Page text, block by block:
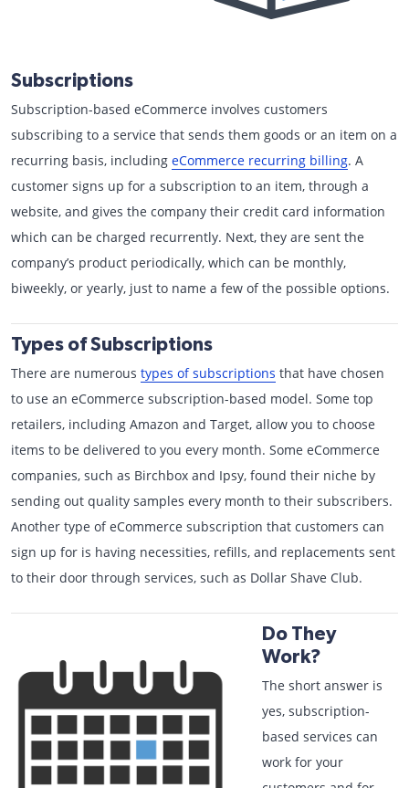
Subscriptions
Subscription-based eCommerce involves customers
subscribing to a service that sends them goods or an item on a
recurring basis, including eCommerce recurring billing. A
customer signs up for a subscription to an item, through a
website, and gives the company their credit card information
which can be charged recurrently. Next, they are sent the
company’s product periodically, which can be monthly,
biweekly, or yearly, just to name a few of the possible options.
Types of Subscriptions
There are numerous types of subscriptions that have chosen
to use an eCommerce subscription-based model. Some top
retailers, including Amazon and Target, allow you to choose
items to be delivered to you every month. Some eCommerce
companies, such as Birchbox and Ipsy, found their niche by
sending out quality samples every month to their subscribers.
Another type of eCommerce subscription that customers can
sign up for is having necessities, refills, and replacements sent
to their door through services, such as Dollar Shave Club.
Do They
Work?
The short answer is
yes, subscription-
based services can
work for your